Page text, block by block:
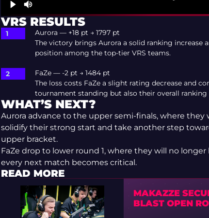
VRS RESULTS
Aurora — +18 pt → 1797 pt
The victory brings Aurora a solid ranking increase
position among the top-tier VRS teams.
FaZe — -2 pt → 1484 pt
The loss costs FaZe a slight rating decrease and
tournament standing but also their overall ranking
WHAT’S NEXT?
Aurora advance to the upper semi-finals, where they
solidify their strong start and take another step
upper bracket.
FaZe drop to lower round 1, where they will no
every next match becomes critical.
READ MORE
MAKAZZE
BLAST OPEN